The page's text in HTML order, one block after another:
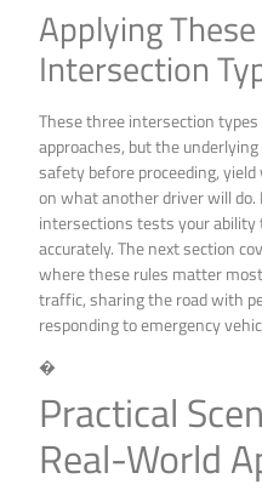
Applying
Intersection
These three intersection
approaches, but the
safety before proceeding,
on what another driver will do.
intersections tests your ability
accurately. The next section
where these rules matter
traffic, sharing the road with
responding to emergency
�
Practical
Real-World